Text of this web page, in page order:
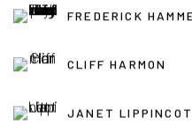
FREDERICK
CLIFF HARMON
JANET